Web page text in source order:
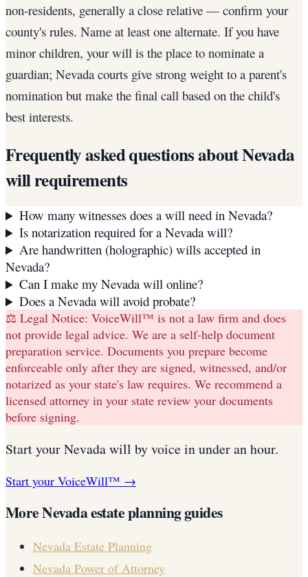
non-residents, generally a close relative — confirm your
county's rules. Name at least one alternate. If you have
minor children, your will is the place to nominate a
guardian; Nevada courts give strong weight to a parent's
nomination but make the final call based on the child's
best interests.
Frequently asked questions aboutNevada
will requirements
How many witnesses does a will need in Nevada?
Is notarization required for a Nevada will?
Are handwritten (holographic) wills accepted in
Nevada?
Can I make my Nevada will online?
Does a Nevada will avoid probate?
⚖️ Legal Notice: VoiceWill™ is not a law firm and does
not provide legal advice. We are a self-help document
preparation service. Documents you prepare become
enforceable only after they are signed, witnessed, and/or
notarized as your state's law requires. We recommend a
licensed attorney in your state review your documents
before signing.
Start yourNevadawill by voice in under an hour.
Start your VoiceWill™ →
MoreNevadaestate planning guides
Nevada Estate Planning
Nevada Power of Attorney